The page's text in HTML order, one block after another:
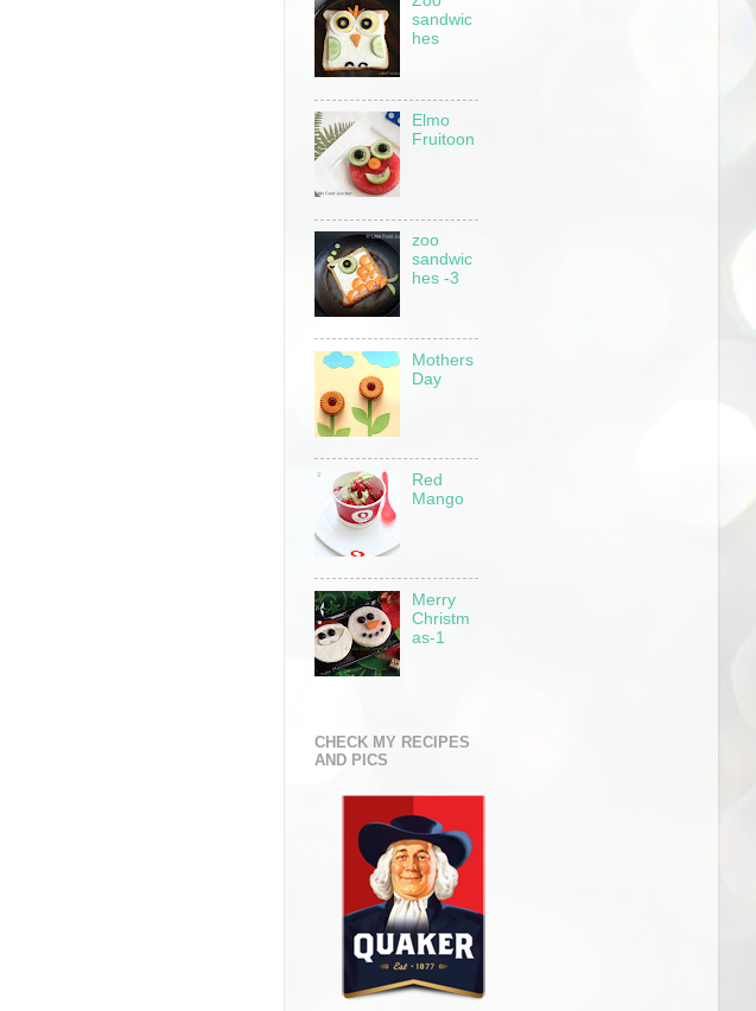
sandwic
hes
Elmo
Fruitoon
zoo
sandwic
hes -3
Mothers
Day
Red
Mango
Merry
Christm
as-1
CHECK MY RECIPES
AND PICS